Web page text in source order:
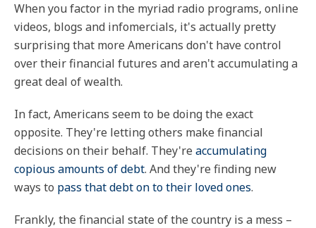
When you factor in the myriad radio programs, online
videos, blogs and infomercials, it's actually pretty
surprising that more Americans don't have control
over their financial futures and aren't accumulating a
great deal of wealth.
In fact, Americans seem to be doing the exact
opposite. They're letting others make financial
decisions on their behalf. They're accumulating
copious amounts of debt. And they're finding new
ways to pass that debt on to their loved ones.
Frankly, the financial state of the country is a mess –